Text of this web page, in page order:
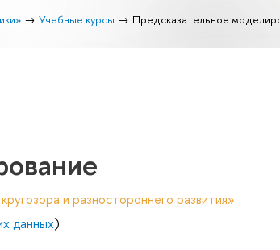
Учебные курсы Предсказательное
и разностороннего развития»
данных)